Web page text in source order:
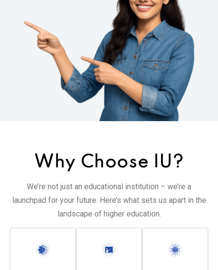
Why Choose IU?
We’re not just an educational institution – we’re a
launchpad for your future. Here’s what sets us apart in the
landscape of higher education.